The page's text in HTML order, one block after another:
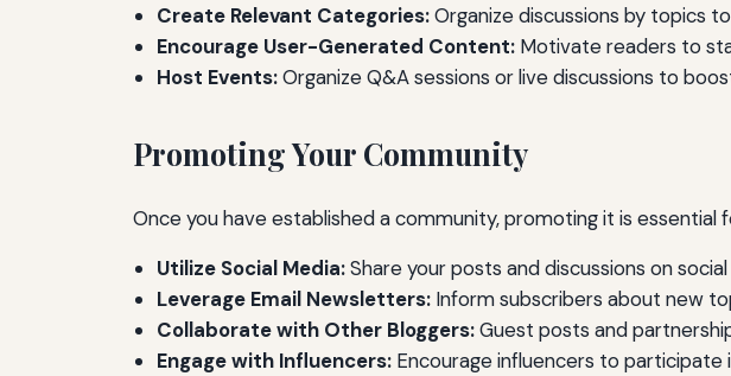
Create Relevant Categories:Organize discussions by topics
Encourage User-Generated Content: Motivate readers to
Host Events:Organize Q&A sessions or live discussions to
Promoting Your Community
Once you have established a community, promoting it is
Utilize Social Media:Share your posts and discussions on
Leverage Email Newsletters: Inform subscribers about new
Collaborate with Other Bloggers:Guest posts and
Engage with Influencers: Encourage influencers to